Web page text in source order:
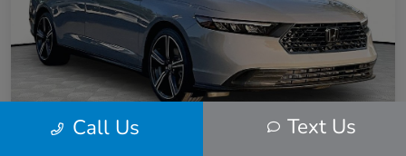
Call Us Text Us